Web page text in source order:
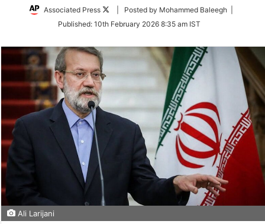
Associated Press
Follow
Twitter
| Posted by Mohammed Baleegh |
Published: 10th February 2026 8:35 am IST
Ali Larijani